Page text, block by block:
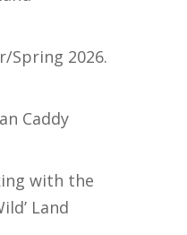
Spring 2026.
Caddy
with the
Land